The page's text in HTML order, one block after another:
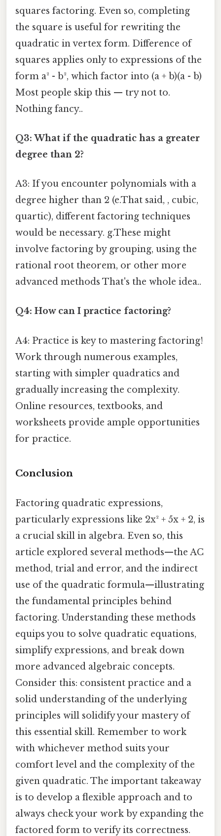
squares factoring. Even so, completing
the square is useful for rewriting the
quadratic in vertex form. Difference of
squares applies only to expressions of the
form a² - b², which factor into (a + b)(a - b)
Most people skip this — try not to.
Nothing fancy..
Q3: What if the quadratic has a greater
degree than 2?
A3: If you encounter polynomials with a
degree higher than 2 (e.That said, , cubic,
quartic), different factoring techniques
would be necessary. g.These might
involve factoring by grouping, using the
rational root theorem, or other more
advanced methods That's the whole idea..
Q4: How can I practice factoring?
A4: Practice is key to mastering factoring!
Work through numerous examples,
starting with simpler quadratics and
gradually increasing the complexity.
Online resources, textbooks, and
worksheets provide ample opportunities
for practice.
Conclusion
Factoring quadratic expressions,
particularly expressions like 2x² + 5x + 2, is
a crucial skill in algebra. Even so, this
article explored several methods—the AC
method, trial and error, and the indirect
use of the quadratic formula—illustrating
the fundamental principles behind
factoring. Understanding these methods
equips you to solve quadratic equations,
simplify expressions, and break down
more advanced algebraic concepts.
Consider this: consistent practice and a
solid understanding of the underlying
principles will solidify your mastery of
this essential skill. Remember to work
with whichever method suits your
comfort level and the complexity of the
given quadratic. The important takeaway
is to develop a flexible approach and to
always check your work by expanding the
factored form to verify its correctness.